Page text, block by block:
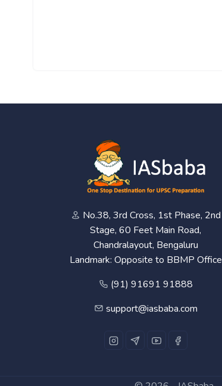
No.38, 3rd Cross, 1st Phase, 2nd
Stage, 60 Feet Main Road,
Chandralayout, Bengaluru
Landmark: Opposite to BBMP Office
(91) 91691 91888
support@iasbaba.com